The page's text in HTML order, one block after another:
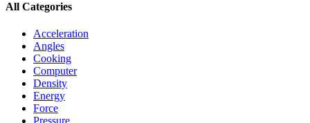
All Categories
Acceleration
Angles
Cooking
Computer
Density
Energy
Force